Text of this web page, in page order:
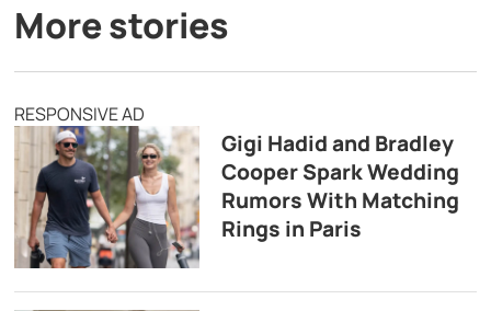
More stories
RESPONSIVE AD
Gigi Hadid and Bradley
Cooper Spark Wedding
Rumors With Matching
Rings in Paris